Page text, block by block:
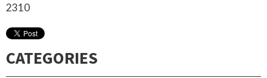
2310
CATEGORIES